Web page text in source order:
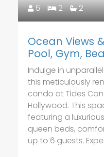
6 2 2
Ocean Views
Pool, Gym,
Indulge in
this meticulously
condo at Tides
Hollywood. This
featuring a
queen beds,
up to 6 guests.